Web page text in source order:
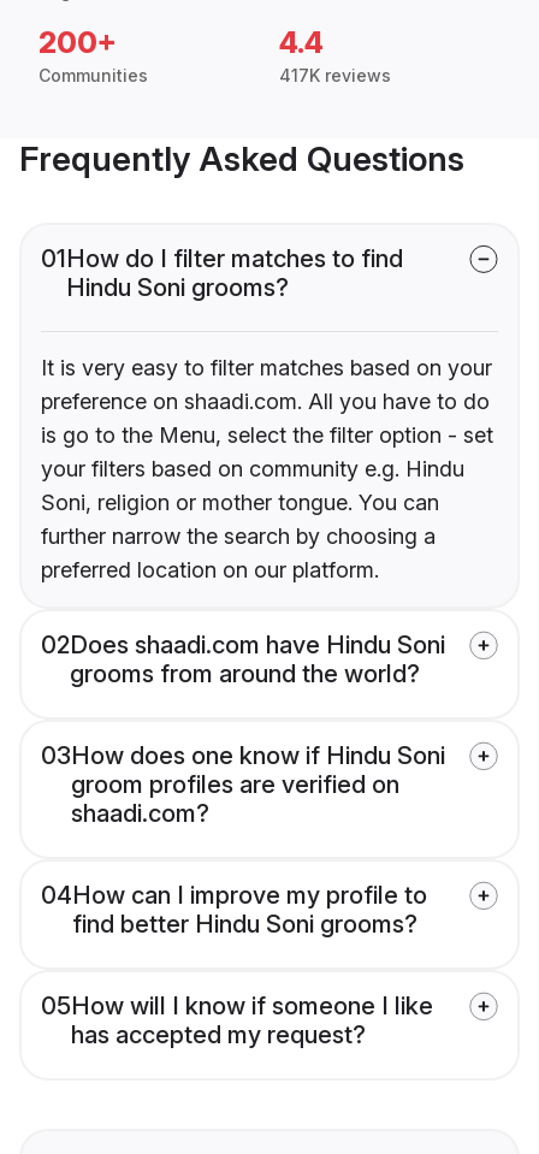
200+
Communities
4.4
417K reviews
Frequently Asked Questions
01How do I filter matches to find
Hindu Soni grooms?
It is very easy to filter matches based on your
preference on shaadi.com. All you have to do
is go to the Menu, select the filter option - set
your filters based on community e.g. Hindu
Soni, religion or mother tongue. You can
further narrow the search by choosing a
preferred location on our platform.
02Does shaadi.com have Hindu Soni
grooms from around the world?
03How does one know if Hindu Soni
groom profiles are verified on
shaadi.com?
04How can I improve my profile to
find better Hindu Soni grooms?
05How will I know if someone I like
has accepted my request?